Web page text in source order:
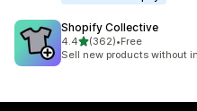
Shopify Collective
4.4out of 5 stars
(362)
362 total reviews
•Free
Sell new products without